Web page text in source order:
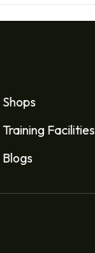
Shops
Training Facilities
Blogs